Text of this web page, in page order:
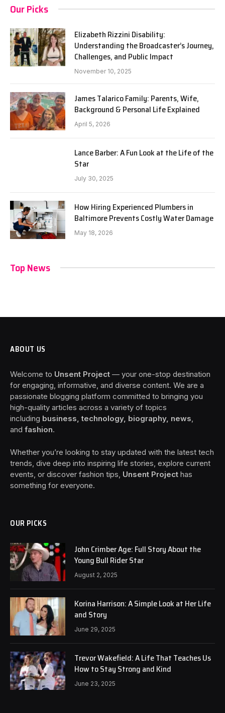
Our Picks
Elizabeth Rizzini Disability:
Understanding the Broadcaster’s Journey,
Challenges, and Public Impact
November 10, 2025
James Talarico Family: Parents, Wife,
Background & Personal Life Explained
April 5, 2026
Lance Barber: A Fun Look at the Life of the
Star
July 30, 2025
How Hiring Experienced Plumbers in
Baltimore Prevents Costly Water Damage
May 18, 2026
Top News
ABOUT US
Welcome to Unsent Project — your one-stop destination
for engaging, informative, and diverse content. We are a
passionate blogging platform committed to bringing you
high-quality articles across a variety of topics
including business, technology, biography, news
and fashion.
Whether you’re looking to stay updated with the latest tech
trends, dive deep into inspiring life stories, explore current
events, or discover fashion tips, Unsent Project has
something for everyone.
OUR PICKS
John Crimber Age: Full Story About the
Young Bull Rider Star
August 2, 2025
Korina Harrison: A Simple Look at Her Life
and Story
June 29, 2025
Trevor Wakefield: A Life That Teaches Us
How to Stay Strong and Kind
June 23, 2025